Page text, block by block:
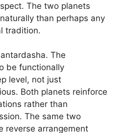
The two planets
than perhaps any
tradition.
The
be functionally
level, not just
Both planets reinforce
rather than
The same two
reverse arrangement